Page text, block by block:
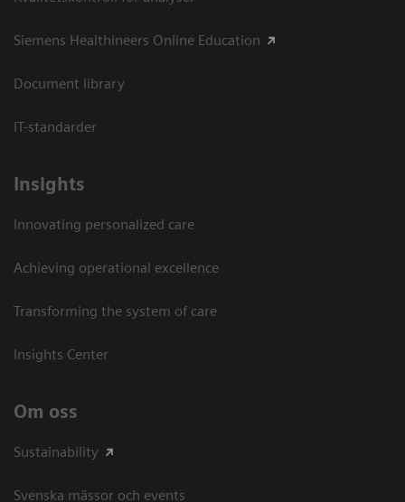
Siemens Healthineers Online Education
Document library
IT-standarder
Insights
Innovating personalized care
Achieving operational excellence​
Transforming the system of care
Insights Center
Om oss
Sustainability
Svenska mässor och events